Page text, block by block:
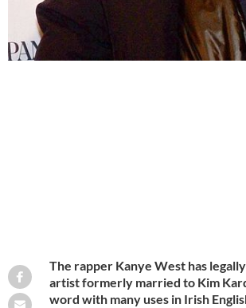
The rapper Kanye West has
artist formerly married to Kim
word with many uses in Irish